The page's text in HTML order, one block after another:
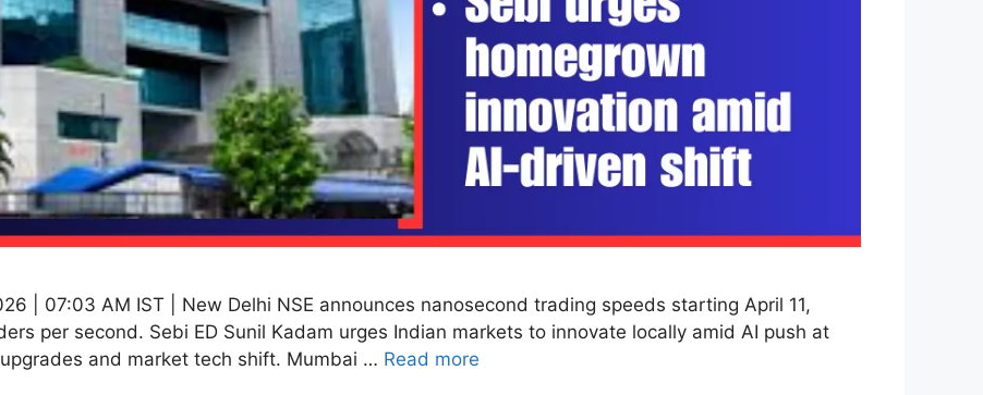
| 07:03 AM IST | New Delhi NSE announces nanosecond trading speeds starting April 11,
per second. Sebi ED Sunil Kadam urges Indian markets to innovate locally amid AI push at
and market tech shift. Mumbai … Read more